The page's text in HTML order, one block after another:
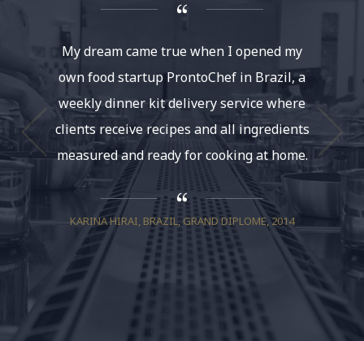
My dream came true when I opened my
own food startup ProntoChef in Brazil, a
weekly dinner kit delivery service where
clients receive recipes and all ingredients
measured and ready for cooking at home.
KARINA HIRAI, BRAZIL, GRAND DIPLOME, 2014